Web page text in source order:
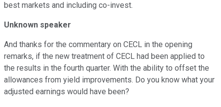
best markets and including co-invest.
Unknown speaker
And thanks for the commentary on CECL in the opening
remarks, if the new treatment of CECL had been applied to
the results in the fourth quarter. With the ability to offset the
allowances from yield improvements. Do you know what your
adjusted earnings would have been?